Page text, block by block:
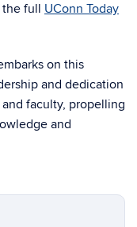
the full UConn Today
on this
and dedication
faculty, propelling
and